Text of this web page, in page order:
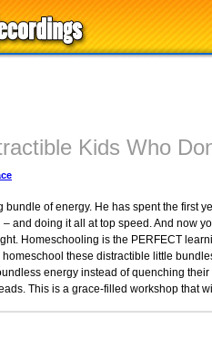
Kids Who
bundle of energy. He has spent the first
and doing it all at top speed. And now
Homeschooling is the PERFECT
these distractible little
energy instead of quenching
This is a grace-filled workshop that